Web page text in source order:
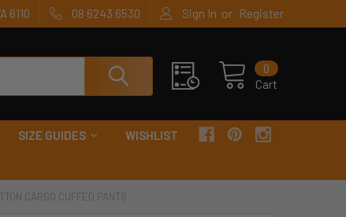
6110 08 6243 6530 Sign In or Register
Cart
0
SIZE GUIDES WISHLIST
CARGO CUFFED PANTS